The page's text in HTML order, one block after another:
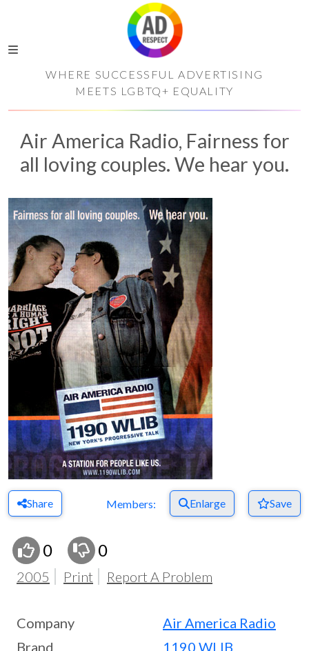
WHERE SUCCESSFUL ADVERTISING
MEETS LGBTQ+ EQUALITY
Air America Radio, Fairness for
all loving couples. We hear you.
Share Members: Enlarge Save
0 0
2005 Print Report A Problem
Company
Air America Radio
Brand
1190 WLIB